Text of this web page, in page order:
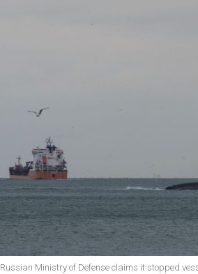
Russian Ministry of Defense claims it stopped